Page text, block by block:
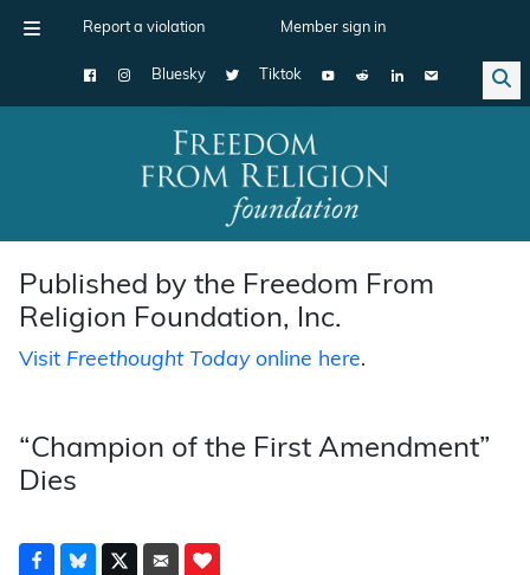
Report a violation Member sign in
Bluesky Tiktok
Main Navigation
Published by the Freedom From
Religion Foundation, Inc.
Visit Freethought Todayonline here.
“Champion of the First Amendment”
Dies